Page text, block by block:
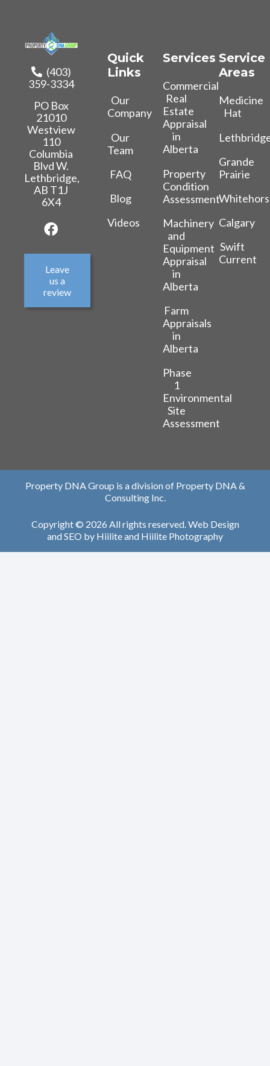
(403)
359-3334
PO Box
21010
Westview
110
Columbia
Blvd W.
Lethbridge,
AB T1J
6X4
Leave
us a
review
Quick
Links
Our
Company
Our
Team
FAQ
Blog
Videos
Services
Commercial
Real
Estate
Appraisal
in
Alberta
Property
Condition
Assessment
Machinery
and
Equipment
Appraisal
in
Alberta
Farm
Appraisals
in
Alberta
Phase
1
Environmental
Site
Assessment
Service
Areas
Medicine
Hat
Grande
Prairie
Calgary
Swift
Current
Property DNA Group is a division of Property DNA &
Consulting Inc.
Copyright © 2026 All rights reserved.Web Design
andSEO by Hiiliteand Hiilite Photography